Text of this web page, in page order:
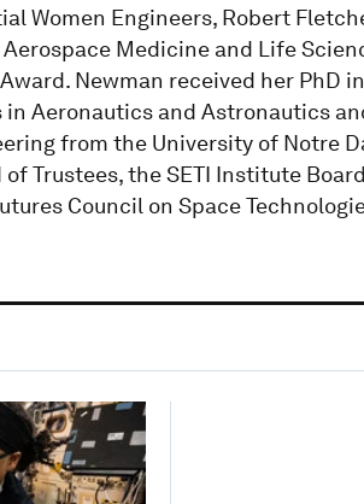
Women Engineers, Robert
Medicine and Life
Newman received her PhD
Aeronautics and Astronautics
from the University of Notre
Trustees, the SETI Institute
Council on Space